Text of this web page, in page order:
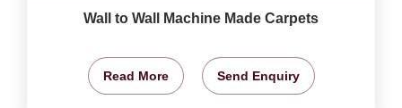
Wall to Wall Machine Made Carpets
Read More Send Enquiry